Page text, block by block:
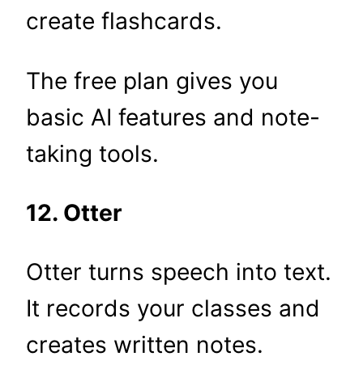
create flashcards.
The free plan gives you
basic AI features and note-
taking tools.
12. Otter
Otter turns speech into text.
It records your classes and
creates written notes.